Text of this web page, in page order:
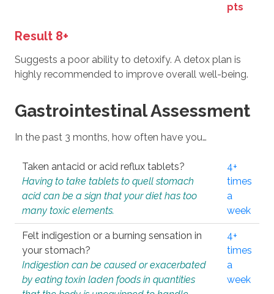
pts
Result 8+
Suggests a poor ability to detoxify. A detox plan is
highly recommended to improve overall well-being.
Gastrointestinal Assessment
In the past 3 months, how often have you…
Taken antacid or acid reflux tablets?
Having to take tablets to quell stomach
acid can be a sign that your diet has too
many toxic elements.
4+
times
a
week
Felt indigestion or a burning sensation in
your stomach?
Indigestion can be caused or exacerbated
by eating toxin laden foods in quantities
4+
times
a
week